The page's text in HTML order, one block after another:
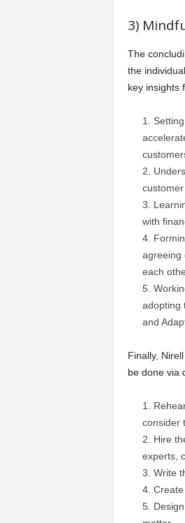
3)
The
the
key insights
with
agreeing
each
adopting
and
Finally,
be done via
consider
Hire
experts,
Write